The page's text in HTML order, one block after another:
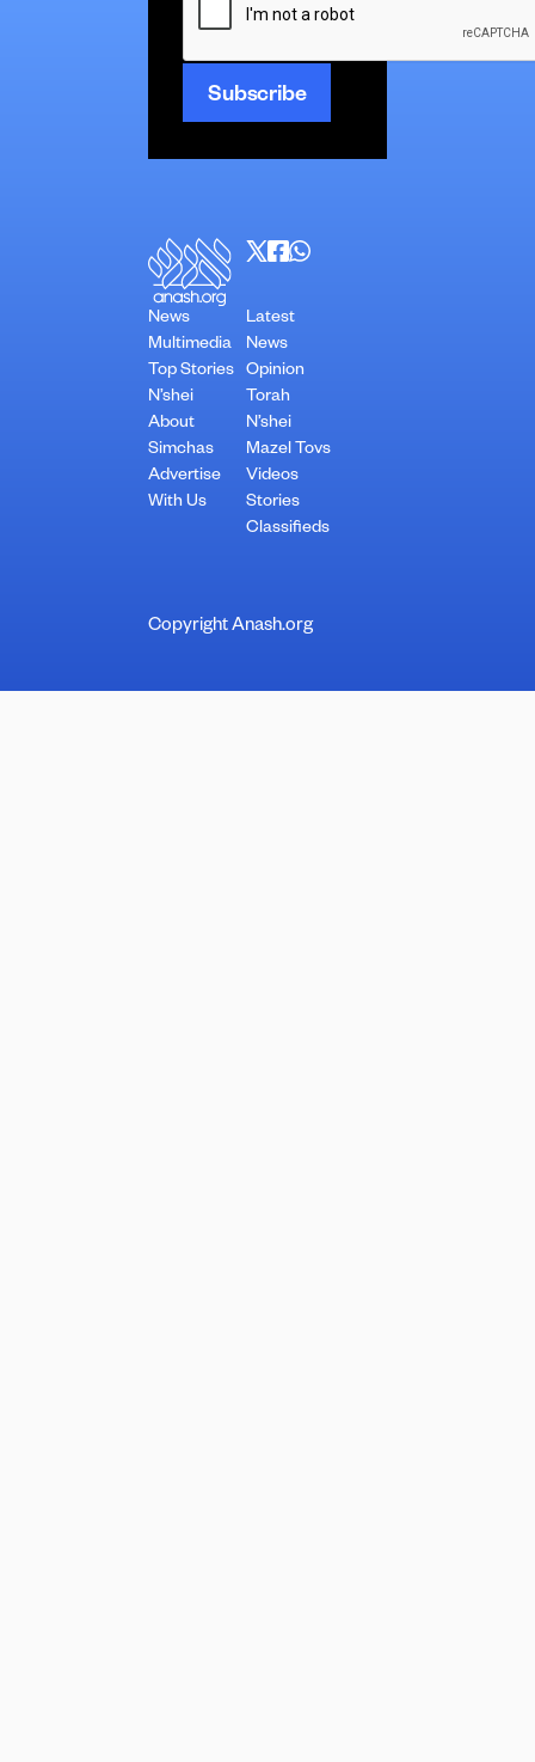
News
Multimedia
Top Stories
N’shei
About
Simchas
Advertise
With Us
Latest
News
Opinion
Torah
N’shei
Mazel Tovs
Videos
Stories
Classifieds
Copyright Anash.org